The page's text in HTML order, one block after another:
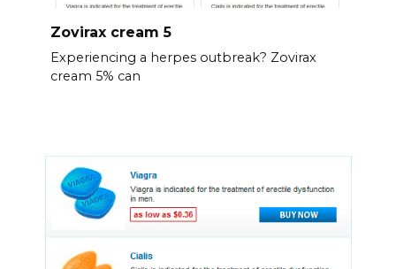
Zovirax cream 5
Experiencing a herpes outbreak? Zovirax
cream 5% can